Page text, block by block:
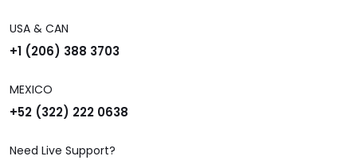
USA & CAN
+1 (206) 388 3703
MEXICO
+52 (322) 222 0638
Need Live Support?